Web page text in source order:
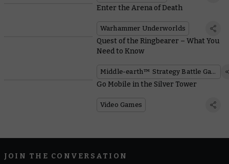
Enter the Arena of Death
Warhammer Underworlds
Quest of the Ringbearer – What You
Need to Know
Middle-earth™ Strategy Battle Game
Go Mobile in the Silver Tower
Video Games
JOIN THE CONVERSATION